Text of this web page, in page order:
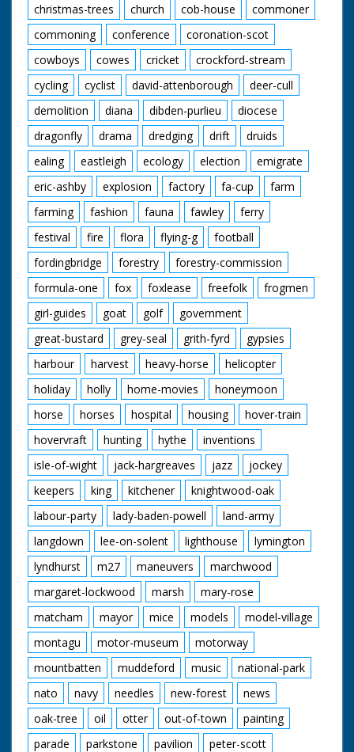
christmas-trees
church cob-house
commoner
commoning
conference
coronation-scot
cowboys
cowes cricket
crockford-stream
cycling
cyclist david-attenborough
deer-cull
demolition
diana dibden-purlieu
diocese
dragonfly
drama dredging drift
druids
ealing
eastleigh ecology election
emigrate
eric-ashby
explosion factory fa-cup
farm
farming
fashion fauna fawley
ferry
festival
fire flora flying-g
football
fordingbridge
forestry
forestry-commission
formula-one
fox foxlease freefolk
frogmen
girl-guides
goat golf
government
great-bustard
grey-seal grith-fyrd
gypsies
harbour
harvest heavy-horse
helicopter
holiday
holly home-movies
honeymoon
horse
horses hospital housing
hover-train
hovervraft
hunting hythe
inventions
isle-of-wight
jack-hargreaves jazz
jockey
keepers
king kitchener
knightwood-oak
labour-party
lady-baden-powell
land-army
langdown
lee-on-solent lighthouse
lymington
lyndhurst
m27 maneuvers
marchwood
margaret-lockwood
marsh
mary-rose
matcham
mayor mice models
model-village
montagu
motor-museum
motorway
mountbatten
muddeford music
national-park
nato
navy needles new-forest
news
oak-tree
oil otter out-of-town
painting
parade
parkstone pavilion
peter-scott